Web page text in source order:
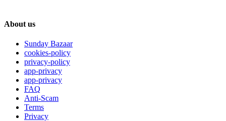
About us
Sunday Bazaar
cookies-policy
privacy-policy
app-privacy
app-privacy
FAQ
Anti-Scam
Terms
Privacy